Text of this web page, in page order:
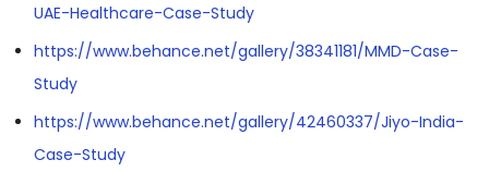
UAE-Healthcare-Case-Study
https://www.behance.net/gallery/38341181/MMD-Case-
Study
https://www.behance.net/gallery/42460337/Jiyo-India-
Case-Study